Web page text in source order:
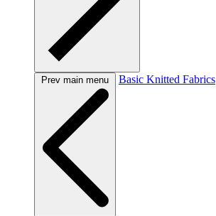
Prev main menu Basic Knitted Fabrics